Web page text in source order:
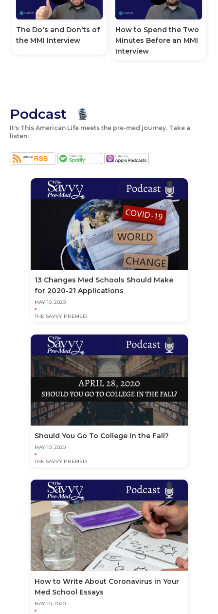
The Do's and Don'ts of
the MMI Interview
How to Spend the Two
Minutes Before an MMI
Interview
Podcast
It's This American Life meets the pre-med journey. Take a
listen.
13 Changes Med Schools Should Make
for 2020-21 Applications
MAY 10, 2020
THE SAVVY PREMED
Should You Go To College in the Fall?
MAY 10, 2020
THE SAVVY PREMED
How to Write About Coronavirus in Your
Med School Essays
MAY 10, 2020